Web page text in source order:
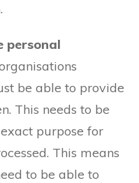
personal
be able to provide
This needs to be
purpose for
This means
to be able to